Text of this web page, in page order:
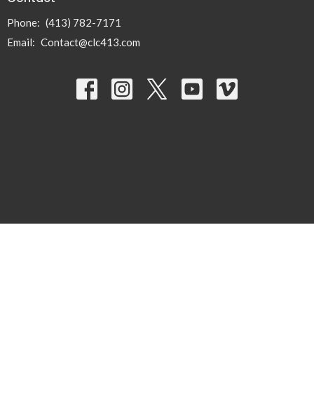
Phone: (413) 782-7171
Email: Contact@clc413.com